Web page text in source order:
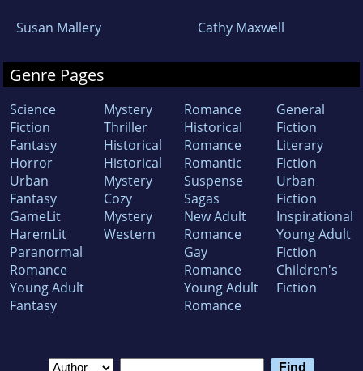
Susan Mallery Cathy Maxwell
Genre Pages
Science
Fiction
Fantasy
Horror
Urban
Fantasy
GameLit
HaremLit
Paranormal
Romance
Young Adult
Fantasy
Mystery
Thriller
Historical
Historical
Mystery
Cozy
Mystery
Western
Romance
Historical
Romance
Romantic
Suspense
Sagas
New Adult
Romance
Gay
Romance
Young Adult
Romance
General
Fiction
Literary
Fiction
Urban
Fiction
Inspirational
Young Adult
Fiction
Children's
Fiction